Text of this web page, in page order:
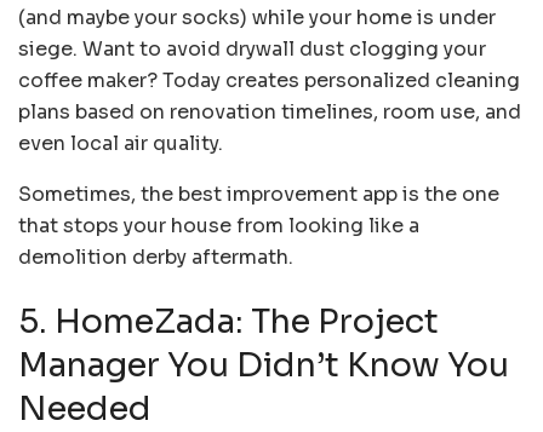
(and maybe your socks) while your home is under
siege. Want to avoid drywall dust clogging your
coffee maker? Today creates personalized cleaning
plans based on renovation timelines, room use, and
even local air quality.
Sometimes, the best improvement app is the one
that stops your house from looking like a
demolition derby aftermath.
5. HomeZada: The Project
Manager You Didn’t Know You
Needed